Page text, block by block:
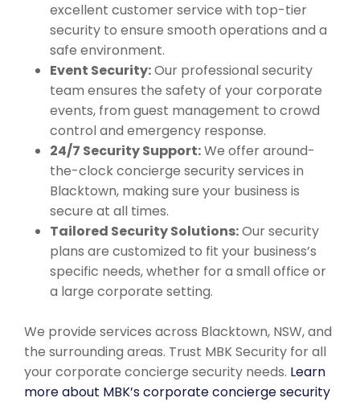
excellent customer service with top-tier
security to ensure smooth operations and a
safe environment.
Event Security:Our professional security
team ensures the safety of your corporate
events, from guest management to crowd
control and emergency response.
24/7 Security Support:We offer around-
the-clock concierge security services in
Blacktown, making sure your business is
secure at all times.
Tailored Security Solutions:Our security
plans are customized to fit your business’s
specific needs, whether for a small office or
a large corporate setting.
We provide services across Blacktown, NSW, and
the surrounding areas. Trust MBK Security for all
your corporate concierge security needs. Learn
more about MBK’s corporate concierge security